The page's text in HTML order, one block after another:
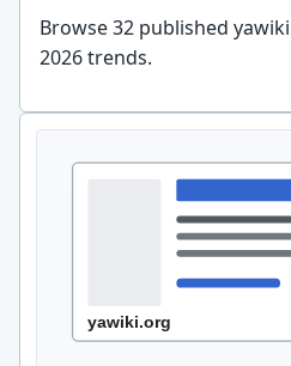
Browse 32 published
2026 trends.